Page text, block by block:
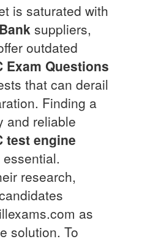
is saturated with
suppliers,
outdated
Exam Questions
that can derail
Finding a
and reliable
test engine
research,
as
solution. To